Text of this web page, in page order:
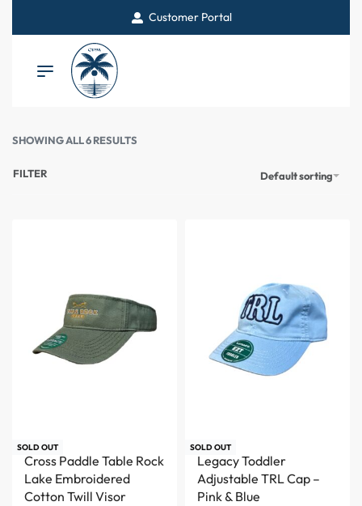
Customer Portal
SHOWING ALL 6 RESULTS
Default sorting
FILTER
SOLD OUT
Cross Paddle Table Rock
Lake Embroidered
Cotton Twill Visor
SOLD OUT
Legacy Toddler
Adjustable TRL Cap –
Pink & Blue